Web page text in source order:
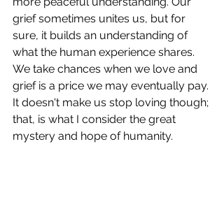
grief sometimes unites us, but for
sure, it builds an understanding of
what the human experience shares.
We take chances when we love and
grief is a price we may eventually pay.
It doesn't make us stop loving though;
that, is what I consider the great
mystery and hope of humanity.